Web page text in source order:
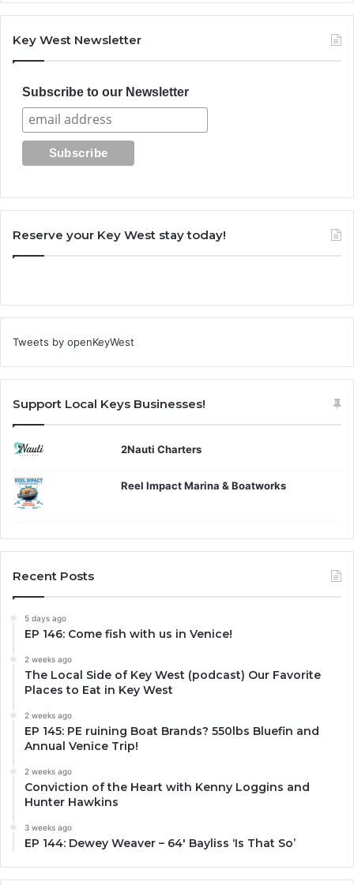
Key West Newsletter
Subscribe to our Newsletter
Reserve your Key West stay today!
Tweets by openKeyWest
Support Local Keys Businesses!
2Nauti Charters
Reel Impact Marina & Boatworks
Recent Posts
5 days ago
EP 146: Come fish with us in Venice!
2 weeks ago
The Local Side of Key West (podcast) Our Favorite
Places to Eat in Key West
2 weeks ago
EP 145: PE ruining Boat Brands? 550lbs Bluefin and
Annual Venice Trip!
2 weeks ago
Conviction of the Heart with Kenny Loggins and
Hunter Hawkins
3 weeks ago
EP 144: Dewey Weaver – 64′ Bayliss ‘Is That So’